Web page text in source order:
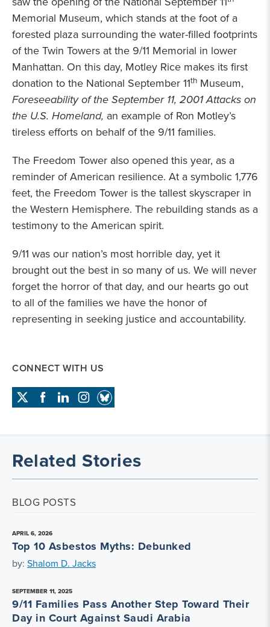
Memorial Museum, which stands at the foot of a
forested plaza surrounding the water-filled footprints
of the Twin Towers at the 9/11 Memorial in lower
Manhattan. On this day, Motley Rice makes its first
donation to the National September 11th Museum,
Foreseeability of the September 11, 2001 Attacks on
the U.S. Homeland, an example of Ron Motley’s
tireless efforts on behalf of the 9/11 families.
The Freedom Tower also opened this year, as a
reminder of American resilience. At a symbolic 1,776
feet, the Freedom Tower is the tallest skyscraper in
the Western Hemisphere. The rebuilding stands as a
testimony to the American spirit.
9/11 was our nation’s most horrible day, yet it
brought out the best in so many of us. We will never
forget the horror of that day, and our hearts go out
to all of the families we have the honor of
representing in seeking justice and accountability.
CONNECT WITH US
Related Stories
BLOG POSTS
APRIL 6, 2026
Top 10 Asbestos Myths: Debunked
by: Shalom D. Jacks
SEPTEMBER 11, 2025
9/11 Families Pass Another Step Toward Their
Day in Court Against Saudi Arabia